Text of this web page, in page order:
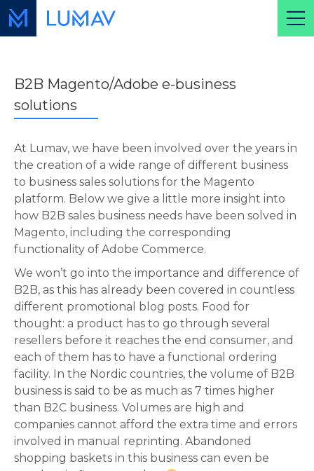
B2B Magento/Adobe e-business
solutions
At Lumav, we have been involved over the years in
the creation of a wide range of different business
to business sales solutions for the Magento
platform. Below we give a little more insight into
how B2B sales business needs have been solved in
Magento, including the corresponding
functionality of Adobe Commerce.
We won’t go into the importance and difference of
B2B, as this has already been covered in countless
different promotional blog posts. Food for
thought: a product has to go through several
resellers before it reaches the end consumer, and
each of them has to have a functional ordering
facility. In the Nordic countries, the volume of B2B
business is said to be as much as 7 times higher
than B2C business. Volumes are high and
companies cannot afford the extra time and errors
involved in manual reprinting. Abandoned
shopping baskets in this business can even be